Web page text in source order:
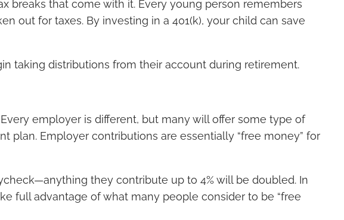
breaks that come with it. Every young person remembers
out for taxes. By investing in a 401(k), your child can save
taking distributions from their account during retirement.
employer is different, but many will offer some type of
Employer contributions are essentially “free money” for
they contribute up to 4% will be doubled. In
full advantage of what many people consider to be “free